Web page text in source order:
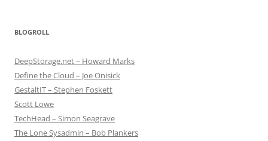
BLOGROLL
DeepStorage.net – Howard Marks
Define the Cloud – Joe Onisick
GestaltIT – Stephen Foskett
Scott Lowe
TechHead – Simon Seagrave
The Lone Sysadmin – Bob Plankers